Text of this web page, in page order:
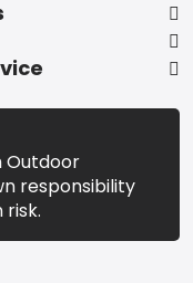
Outdoor
responsibility